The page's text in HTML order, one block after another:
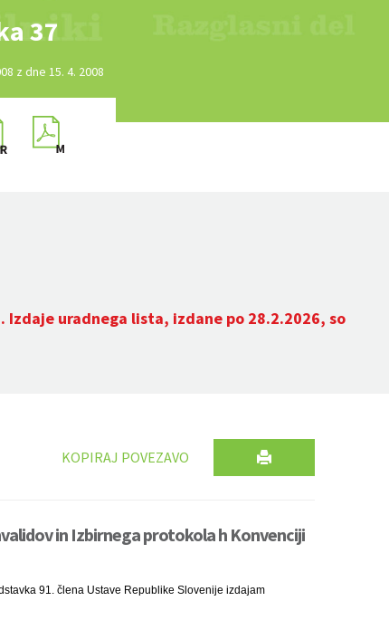
37
z dne 15. 4. 2008
Izdaje uradnega lista, izdane po 28.2.2026, so
KOPIRAJ POVEZAVO
in Izbirnega protokola h Konvenciji
91. člena Ustave Republike Slovenije izdajam